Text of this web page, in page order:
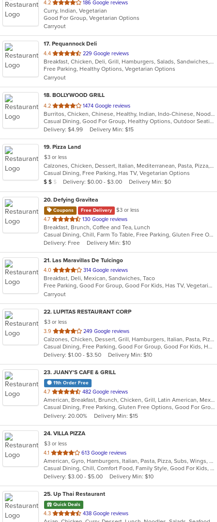
4.2 out
of
5
stars.
186 Google reviews
Curry, Indian, Vegetarian
Good For Group, Vegetarian Options
Carryout
17. Pequannock Deli
4.4 out
of
5
stars.
229 Google reviews
Breakfast, Chicken, Deli, Grill, Hamburgers, Salads, Sandwiches, Subs, Wings, Wraps
Free Parking, Healthy Options, Vegetarian Options
Carryout
18. BOLLYWOOD GRILL
4.2 out
of
5
stars.
1474 Google reviews
Burritos, Chicken, Chinese, Healthy, Indian, Indo-Chinese, Noodles, Sandwiches, Soup, Vegetarian
Casual Dining, Good For Group, Healthy Options, Outdoor Seating, Vegetarian Options
Delivery: $4.99
Delivery Min: $15
19. Pizza Land
$3 or less
Calzones, Chicken, Dessert, Italian, Mediterranean, Pasta, Pizza, Pub Food, Salads, Sandwiches, Subs, Wings, Wraps
Casual Dining, Free Parking, Has TV, Vegetarian Options
Average Item Cost: $12
$ $ $ Delivery: $0.00 - $3.00 Delivery Min: $0
20. Defying Gravitea
Coupons Free Delivery
$3 or less
4.7 out
of
5
stars.
130 Google reviews
Breakfast, Brunch, Coffee and Tea, Lunch
Casual Dining, Chill, Farm To Table, Free Parking, Gluten Free Options, Live Music, Private Room, Vegan Options
Delivery: Free
Delivery Min: $10
21. Las Maravillas De Tulcingo
4.0 out
of
5
stars.
314 Google reviews
Breakfast, Deli, Mexican, Sandwiches, Taco
Free Parking, Good For Group, Good For Kids, Has TV, Vegetarian Options
Carryout
22. LUPITAS RESTAURANT CORP
$3 or less
3.9 out
of
5
stars.
249 Google reviews
Calzones, Chicken, Dessert, Grill, Hamburgers, Italian, Pasta, Pizza, Salads, Sandwiches, Seafood, Soup, Subs, Wings, Wraps
Casual Dining, Free Parking, Good For Group, Good For Kids, Has TV, Healthy Options, Vegan Options, Vegetarian Options
Delivery: $1.00 - $3.50
Delivery Min: $10
23. JUANY'S CAFE & GRILL
11th Order Free
4.7 out
of
5
stars.
482 Google reviews
American, Breakfast, Brunch, Chicken, Grill, Latin American, Mexican, Peruvian, Salads
Casual Dining, Free Parking, Gluten Free Options, Good For Group, Good For Kids, Outdoor Seating, Vegan Options, Vegetarian Options
Delivery: 20.00%
Delivery Min: $15
24. VILLA PIZZA
$3 or less
4.1 out
of
5
stars.
613 Google reviews
American, Gyro, Hamburgers, Italian, Pasta, Pizza, Subs, Wings, Wraps
Casual Dining, Chill, Comfort Food, Family Style, Good For Kids, Vegetarian Options
Delivery: $3.00 - $5.00
Delivery Min: $10
25. Up Thai Restaurant
Quick Deals
4.3 out
438 Google reviews